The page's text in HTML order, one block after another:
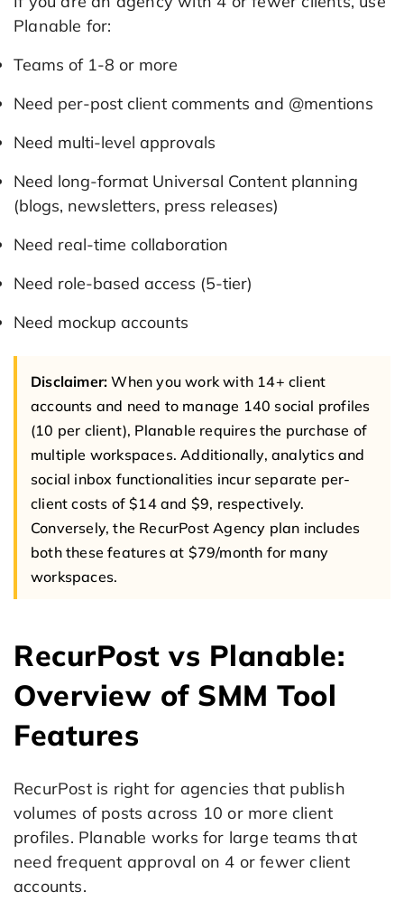
Planable for:
Teams of 1-8 or more
Need per-post client comments and @mentions
Need multi-level approvals
Need long-format Universal Content planning
(blogs, newsletters, press releases)
Need real-time collaboration
Need role-based access (5-tier)
Need mockup accounts
Disclaimer:When you work with 14+ client
accounts and need to manage 140 social profiles
(10 per client), Planable requires the purchase of
multiple workspaces. Additionally, analytics and
social inbox functionalities incur separate per-
client costs of $14 and $9, respectively.
Conversely, the RecurPost Agency plan includes
both these features at $79/month for many
workspaces.
RecurPost vs Planable:
Overview of SMM Tool
Features
RecurPost is right for agencies that publish
volumes of posts across 10 or more client
profiles. Planable works for large teams that
need frequent approval on 4 or fewer client
accounts.